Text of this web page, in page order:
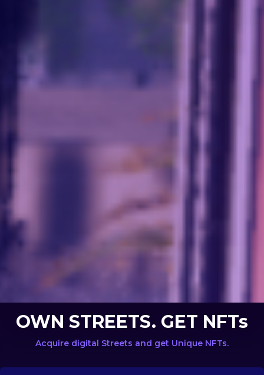
OWN STREETS. GET NFTs
Acquire digital Streets and get Unique NFTs.